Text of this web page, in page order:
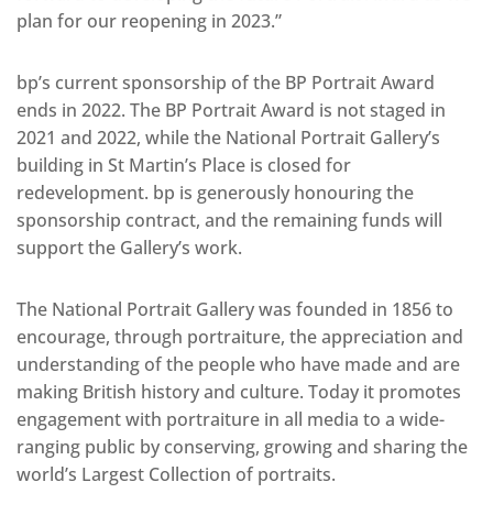
plan for our reopening in 2023.”
bp’s current sponsorship of the BP Portrait Award
ends in 2022. The BP Portrait Award is not staged in
2021 and 2022, while the National Portrait Gallery’s
building in St Martin’s Place is closed for
redevelopment. bp is generously honouring the
sponsorship contract, and the remaining funds will
support the Gallery’s work.
The National Portrait Gallery was founded in 1856 to
encourage, through portraiture, the appreciation and
understanding of the people who have made and are
making British history and culture. Today it promotes
engagement with portraiture in all media to a wide-
ranging public by conserving, growing and sharing the
world’s Largest Collection of portraits.